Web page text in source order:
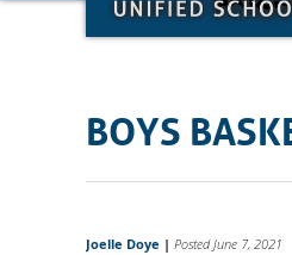
BOYS
Joelle Doye | Posted June 7, 2021